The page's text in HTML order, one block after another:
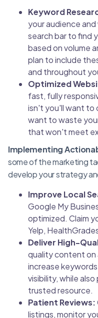
Keyword
your audience
search bar to find
based on volume
plan to include
and throughout
Optimized
fast, fully
isn't you'll want to
want to waste
that won't meet
Implementing
some of the marketing
develop your strategy
Improve Local
Google My
optimized. Claim
Yelp,
Deliver High-
quality content on
increase
visibility, while
trusted resource.
Patient Reviews:
listings, monitor